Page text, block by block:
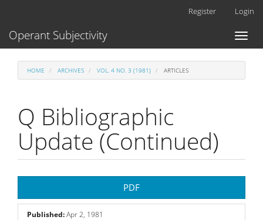
Content
Register Login
Toggle
Operant Subjectivity
HOME ARCHIVES VOL. 4 NO. 3 (1981) ARTICLES
Q Bibliographic
Update (Continued)
Sidebar
PDF
Published:Apr 2, 1981